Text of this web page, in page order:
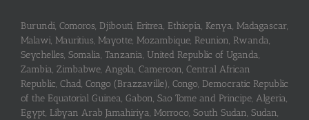
Burundi, Comoros, Djibouti, Eritrea, Ethiopia, Kenya, Madagascar,
Malawi, Mauritius, Mayotte, Mozambique, Reunion, Rwanda,
Seychelles, Somalia, Tanzania, United Republic of Uganda,
Zambia, Zimbabwe, Angola, Cameroon, Central African
Republic, Chad, Congo (Brazzaville), Congo, Democratic Republic
of the Equatorial Guinea, Gabon, Sao Tome and Principe, Algeria,
Egypt, Libyan Arab Jamahiriya, Morroco, South Sudan, Sudan,